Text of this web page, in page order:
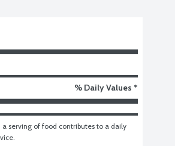
% Daily Values *
serving of food contributes to a daily